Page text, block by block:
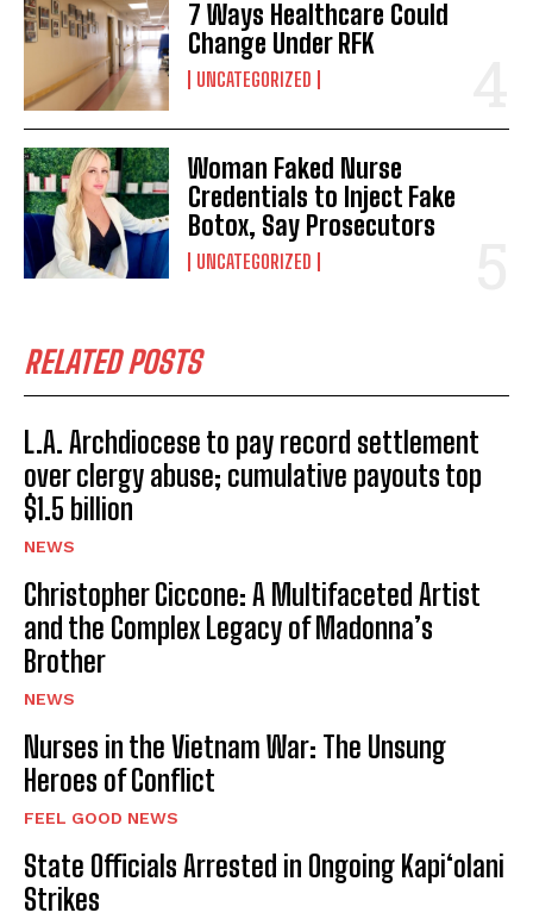
I've read and accept thePrivacy Policy.
7 Ways Healthcare Could
Change Under RFK
UNCATEGORIZED
Woman Faked Nurse
Credentials to Inject Fake
Botox, Say Prosecutors
UNCATEGORIZED
RELATED POSTS
L.A. Archdiocese to pay record settlement
over clergy abuse; cumulative payouts top
$1.5 billion
NEWS
Christopher Ciccone: A Multifaceted Artist
and the Complex Legacy of Madonna’s
Brother
NEWS
Nurses in the Vietnam War: The Unsung
Heroes of Conflict
FEEL GOOD NEWS
State Officials Arrested in Ongoing Kapi‘olani
Strikes